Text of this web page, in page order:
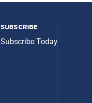
subscribe
Subscribe Today